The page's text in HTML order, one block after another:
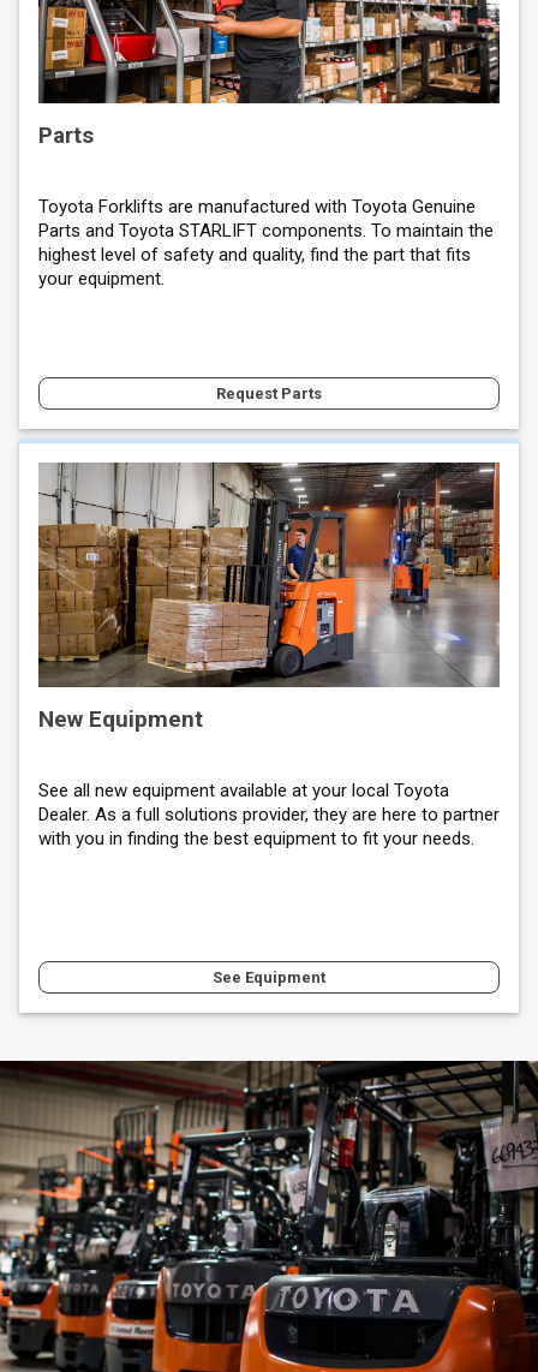
Parts
Toyota Forklifts are manufactured with Toyota Genuine
Parts and Toyota STARLIFT components. To maintain the
highest level of safety and quality, find the part that fits
your equipment.
Request Parts
New Equipment
See all new equipment available at your local Toyota
Dealer. As a full solutions provider, they are here to partner
with you in finding the best equipment to fit your needs.
See Equipment